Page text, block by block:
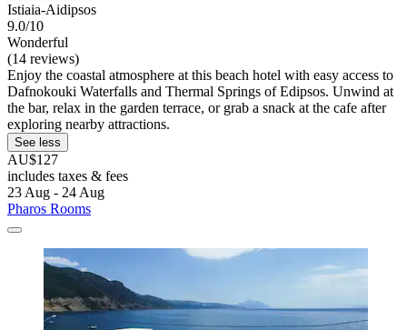
Istiaia-Aidipsos
9.0/10
Wonderful
(14 reviews)
Enjoy the coastal atmosphere at this beach hotel with easy access to
Dafnokouki Waterfalls and Thermal Springs of Edipsos. Unwind at
the bar, relax in the garden terrace, or grab a snack at the cafe after
exploring nearby attractions.
See less
AU$127
includes taxes & fees
23 Aug - 24 Aug
Pharos Rooms